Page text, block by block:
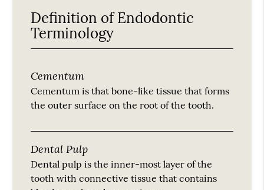
Definition of Endodontic
Terminology
Cementum
Cementum is that bone-like tissue that forms
the outer surface on the root of the tooth.
Dental Pulp
Dental pulp is the inner-most layer of the
tooth with connective tissue that contains